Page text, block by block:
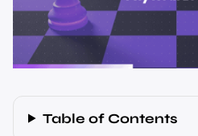
Table of Contents